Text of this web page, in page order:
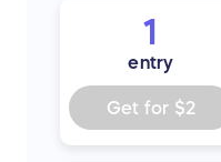
1
entry
Get for $2